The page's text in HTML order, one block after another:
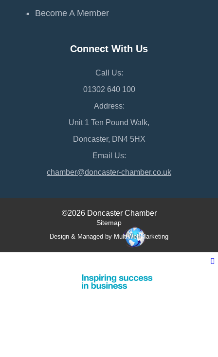
Become A Member
Connect With Us
Call Us:
01302 640 100
Address:
Unit 1 Ten Pound Walk,
Doncaster, DN4 5HX
Email Us:
chamber@doncaster-chamber.co.uk
©2026 Doncaster Chamber
Sitemap
Design & Managed by MultiWebMarketing